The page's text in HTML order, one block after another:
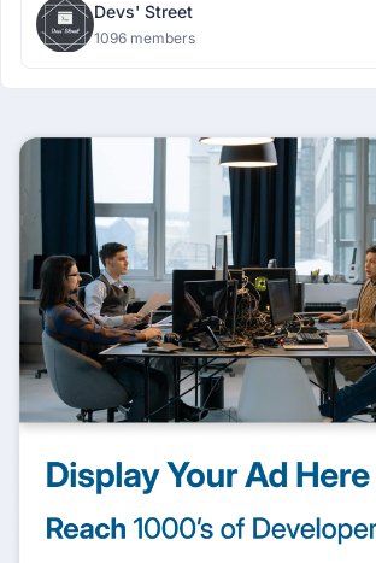
Devs' Street
1096 members